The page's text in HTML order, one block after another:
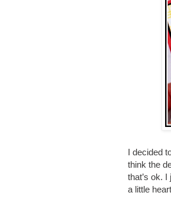
I decided
think the
that’s ok.
a little